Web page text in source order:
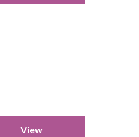
View